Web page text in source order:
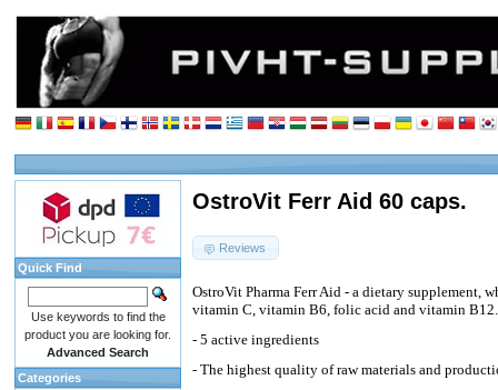
OstroVit Ferr Aid 60 caps.
Reviews
OstroVit Pharma Ferr Aid - a dietary supplement,
vitamin C, vitamin B6, folic acid and vitamin B12.
- 5 active ingredients
- The highest quality of raw materials and
Quick Find
Use keywords to find the
product you are looking for.
Advanced Search
Categories